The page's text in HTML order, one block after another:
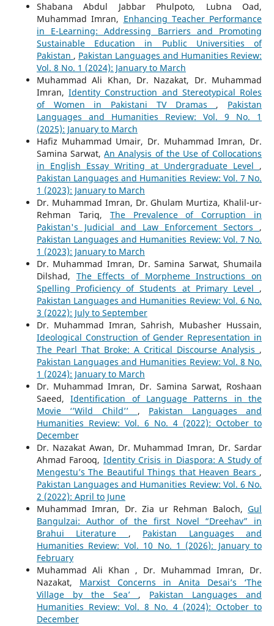
Shabana Abdul Jabbar Phulpoto, Lubna Oad,
Muhammad Imran, Enhancing Teacher Performance
in E-Learning: Addressing Barriers and Promoting
Sustainable Education in Public Universities of
Pakistan , Pakistan Languages and Humanities Review:
Vol. 8 No. 1 (2024): January to March
Muhammad Ali Khan, Dr. Nazakat, Dr. Muhammad
Imran,Identity Construction and Stereotypical Roles
of Women in Pakistani TV Dramas , Pakistan
Languages and Humanities Review: Vol. 9 No. 1
(2025): January to March
Hafiz Muhammad Umair, Dr. Muhammad Imran, Dr.
Samina Sarwat,An Analysis of the Use of Collocations
in English Essay Writing at Undergraduate Level ,
Pakistan Languages and Humanities Review: Vol. 7 No.
1 (2023): January to March
Dr. Muhammad Imran, Dr. Ghulam Murtiza, Khalil-ur-
Rehman Tariq, The Prevalence of Corruption in
Pakistan's Judicial and Law Enforcement Sectors ,
Pakistan Languages and Humanities Review: Vol. 7 No.
1 (2023): January to March
Dr. Muhammad Imran, Dr. Samina Sarwat, Shumaila
Dilshad, The Effects of Morpheme Instructions on
Spelling Proficiency of Students at Primary Level ,
Pakistan Languages and Humanities Review: Vol. 6 No.
3 (2022): July to September
Dr. Muhammad Imran, Sahrish, Mubasher Hussain,
Ideological Construction of Gender Representation in
The Pearl That Broke: A Critical Discourse Analysis ,
Pakistan Languages and Humanities Review: Vol. 8 No.
1 (2024): January to March
Dr. Muhammad Imran, Dr. Samina Sarwat, Roshaan
Saeed,Identification of Language Patterns in the
Movie ‘’Wild Child’’ , Pakistan Languages and
Humanities Review: Vol. 6 No. 4 (2022): October to
December
Dr. Nazakat Awan, Dr. Muhammad Imran, Dr. Sardar
Ahmad Farooq, Identity Crisis in Diaspora: A Study of
Mengestu’s The Beautiful Things that Heaven Bears ,
Pakistan Languages and Humanities Review: Vol. 6 No.
2 (2022): April to June
Muhammad Imran, Dr. Zia ur Rehman Baloch,Gul
Bangulzai: Author of the first Novel “Dreehav” in
Brahui Literature , Pakistan Languages and
Humanities Review: Vol. 10 No. 1 (2026): January to
February
Muhammad Ali Khan , Dr. Muhammad Imran, Dr.
Nazakat, Marxist Concerns in Anita Desai’s ‘The
Village by the Sea’ , Pakistan Languages and
Humanities Review: Vol. 8 No. 4 (2024): October to
December